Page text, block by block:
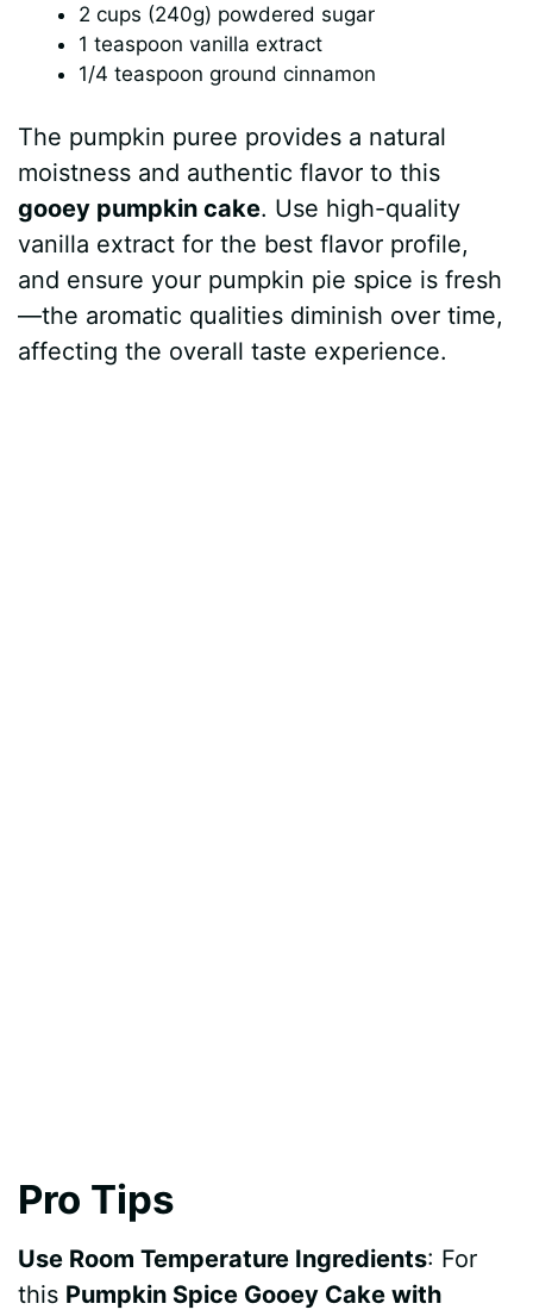
2 cups (240g) powdered sugar
1 teaspoon vanilla extract
1/4 teaspoon ground cinnamon
The pumpkin puree provides a natural
moistness and authentic flavor to this
gooey pumpkin cake. Use high-quality
vanilla extract for the best flavor profile,
and ensure your pumpkin pie spice is fresh
—the aromatic qualities diminish over time,
affecting the overall taste experience.
Pro Tips
Use Room Temperature Ingredients: For
this Pumpkin Spice Gooey Cake with